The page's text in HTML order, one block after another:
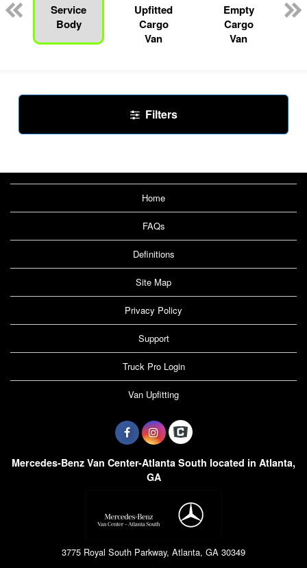
Service
Body
Upfitted
Cargo
Van
Empty
Cargo
Van
Filters
Home
FAQs
Definitions
Site Map
Privacy Policy
Support
Truck Pro Login
Van Upfitting
Mercedes-Benz Van Center-Atlanta South located in Atlanta,
GA
3775 Royal South Parkway, Atlanta, GA 30349